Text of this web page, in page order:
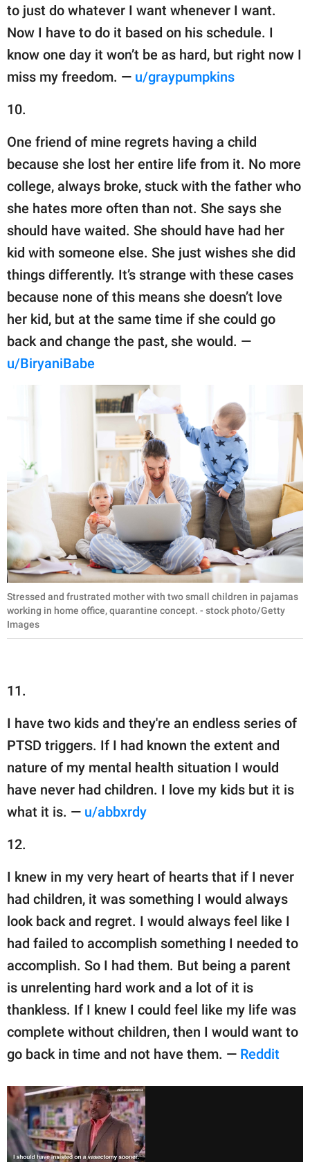
to just do whatever I want whenever I want.
Now I have to do it based on his schedule. I
know one day it won’t be as hard, but right now I
miss my freedom. — u/graypumpkins
10.
One friend of mine regrets having a child
because she lost her entire life from it. No more
college, always broke, stuck with the father who
she hates more often than not. She says she
should have waited. She should have had her
kid with someone else. She just wishes she did
things differently. It’s strange with these cases
because none of this means she doesn’t love
her kid, but at the same time if she could go
back and change the past, she would. —
u/BiryaniBabe
Stressed and frustrated mother with two small children in pajamas
working in home office, quarantine concept. - stock photo/Getty
Images
11.
I have two kids and they're an endless series of
PTSD triggers. If I had known the extent and
nature of my mental health situation I would
have never had children. I love my kids but it is
what it is. — u/abbxrdy
12.
I knew in my very heart of hearts that if I never
had children, it was something I would always
look back and regret. I would always feel like I
had failed to accomplish something I needed to
accomplish. So I had them. But being a parent
is unrelenting hard work and a lot of it is
thankless. If I knew I could feel like my life was
complete without children, then I would want to
go back in time and not have them. — Reddit